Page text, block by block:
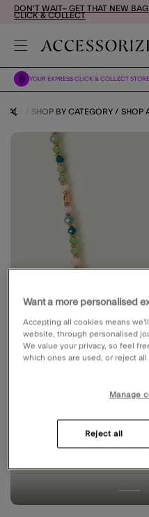
DON'T WAIT– GET THAT NEW
CLICK & COLLECT
YOUR EXPRESS CLICK & COLLECT
SALE SHOP BY CATEGORY SHOP
Want a more personalised
Accepting all cookies means
website, through personalised
We value your privacy, so feel
which ones are used, or reject all
Manage
Reject all